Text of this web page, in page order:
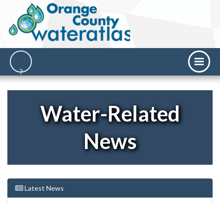
Water-Related
News
Latest News